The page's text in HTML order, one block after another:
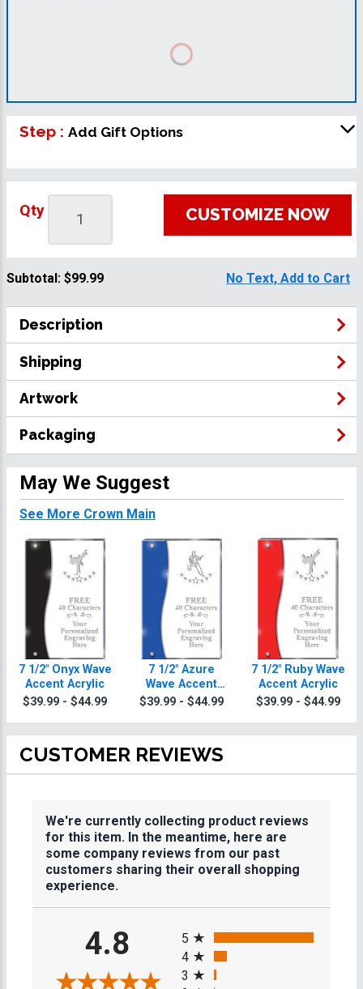
Step : Add Gift Options
Qty CUSTOMIZE NOW
Subtotal: $99.99 No Text, Add to Cart
Description
Shipping
Artwork
Packaging
May We Suggest
See More Crown Main
7 1/2" Onyx Wave
Accent Acrylic
$39.99 - $44.99
7 1/2" Azure
Wave Accent
Acrylic
$39.99 - $44.99
7 1/2" Ruby Wave
Accent Acrylic
$39.99 - $44.99
CUSTOMER REVIEWS
We're currently collecting product reviews
for this item. In the meantime, here are
some company reviews from our past
customers sharing their overall shopping
experience.
4.8
5
4
3